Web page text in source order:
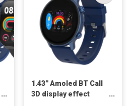
1.43'' Amoled BT Call
3D display effect